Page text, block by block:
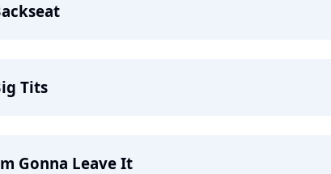
Tits
Gonna Leave It